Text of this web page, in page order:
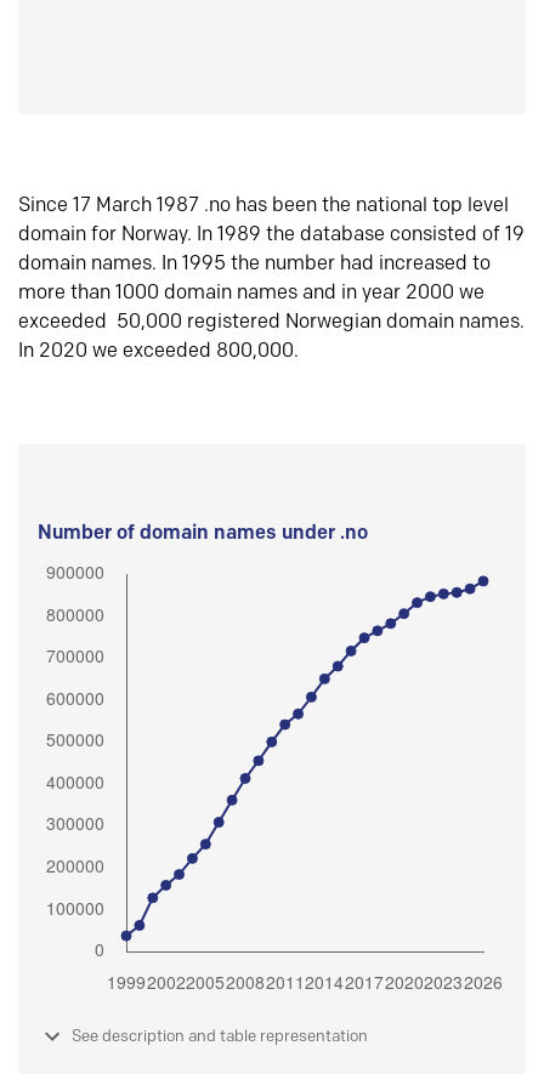
Since 17 March 1987 .no has been the national top level
domain for Norway. In 1989 the database consisted of 19
domain names. In 1995 the number had increased to
more than 1000 domain names and in year 2000 we
exceeded 50,000 registered Norwegian domain names.
In 2020 we exceeded 800,000.
Number of domain names under .no
See description and table representation